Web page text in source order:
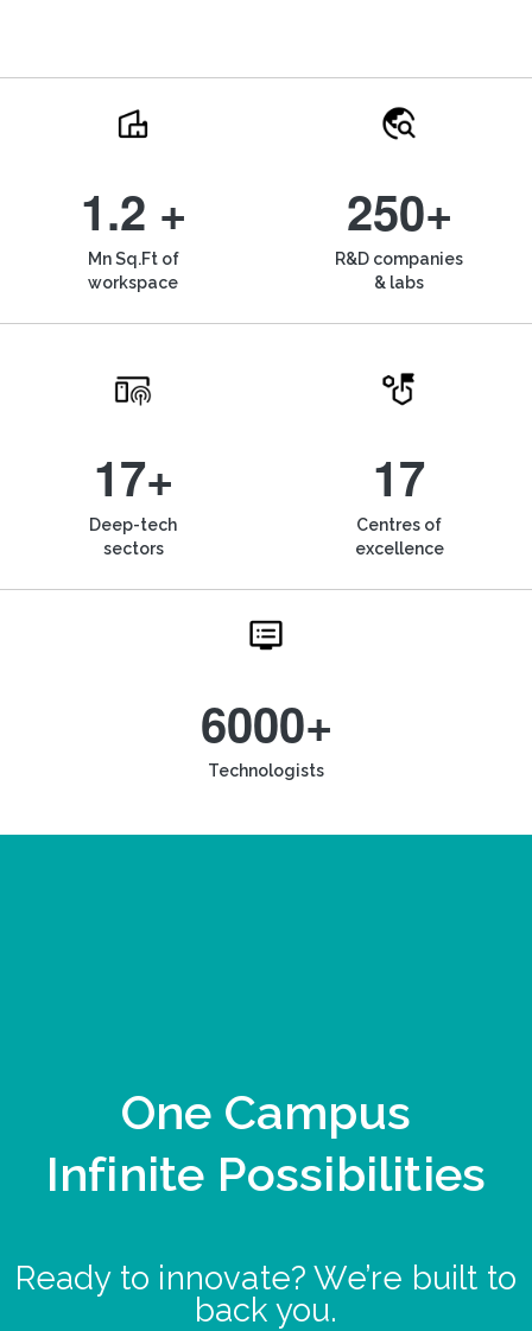
1.2 +
Mn Sq.Ft of
workspace
250+
R&D companies
& labs
17+
Deep-tech
sectors
17
Centres of
excellence
6000+
Technologists
One Campus
Infinite Possibilities
Ready to innovate? We’re built to
back you.